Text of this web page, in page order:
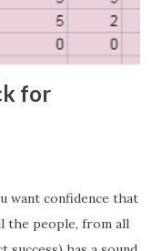
for
want confidence that
the people, from all